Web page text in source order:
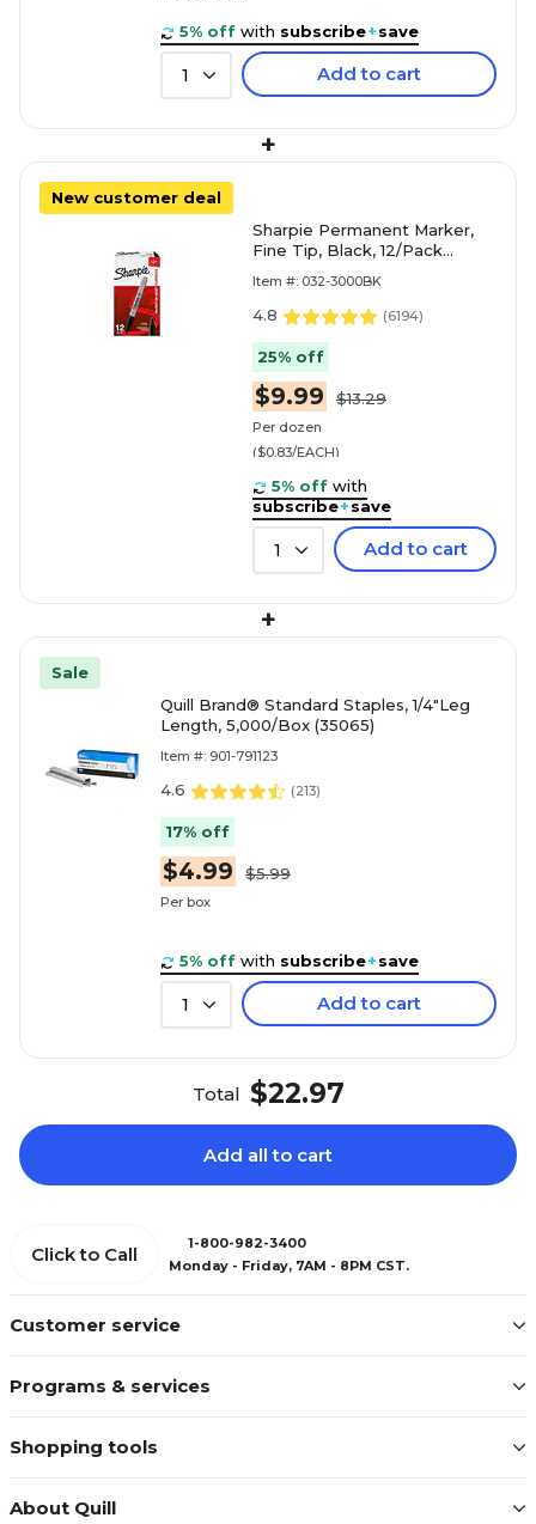
5% off with subscribe+save
1 Add to cart
+
New customer deal
Sharpie Permanent Marker,
Fine Tip, Black, 12/Pack
Item #: 032-3000BK
4.8 (6194)
25% off
$9.99 $13.29
Per dozen
($0.83/EACH)
5% off with
subscribe+save
1 Add to cart
+
Sale
Quill Brand® Standard Staples, 1/4"Leg
Length, 5,000/Box (35065)
Item #: 901-791123
4.6 (213)
17% off
$4.99 $5.99
Per box
5% off with subscribe+save
1 Add to cart
Total $22.97
Add all to cart
Customer service
Programs & services
Shopping tools
About Quill
Click to Call
1-800-982-3400
Monday - Friday, 7AM - 8PM CST.